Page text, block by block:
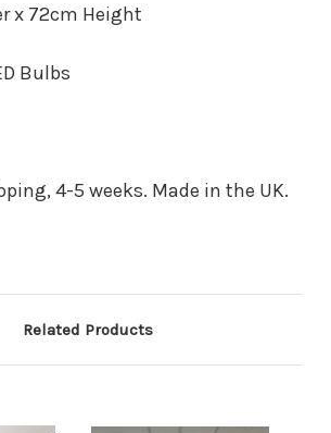
x 72cm Height
Bulbs
4-5 weeks. Made in the UK.
Related Products